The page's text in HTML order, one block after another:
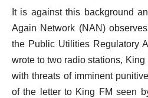
It is against this background
Again Network (NAN)
the Public Utilities Regulatory
wrote to two radio stations,
with threats of imminent
of the letter to King FM seen